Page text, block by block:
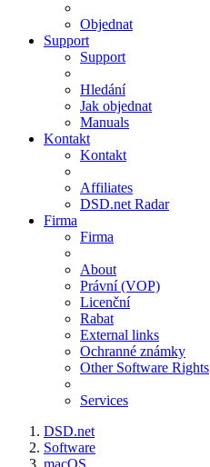
Objednat
Support
Support
Hledání
Jak objednat
Manuals
Kontakt
Kontakt
Affiliates
DSD.net Radar
Firma
Firma
About
Právní (VOP)
Licenční
Rabat
External links
Ochranné známky
Other Software Rights
Services
DSD.net
Software
macOS